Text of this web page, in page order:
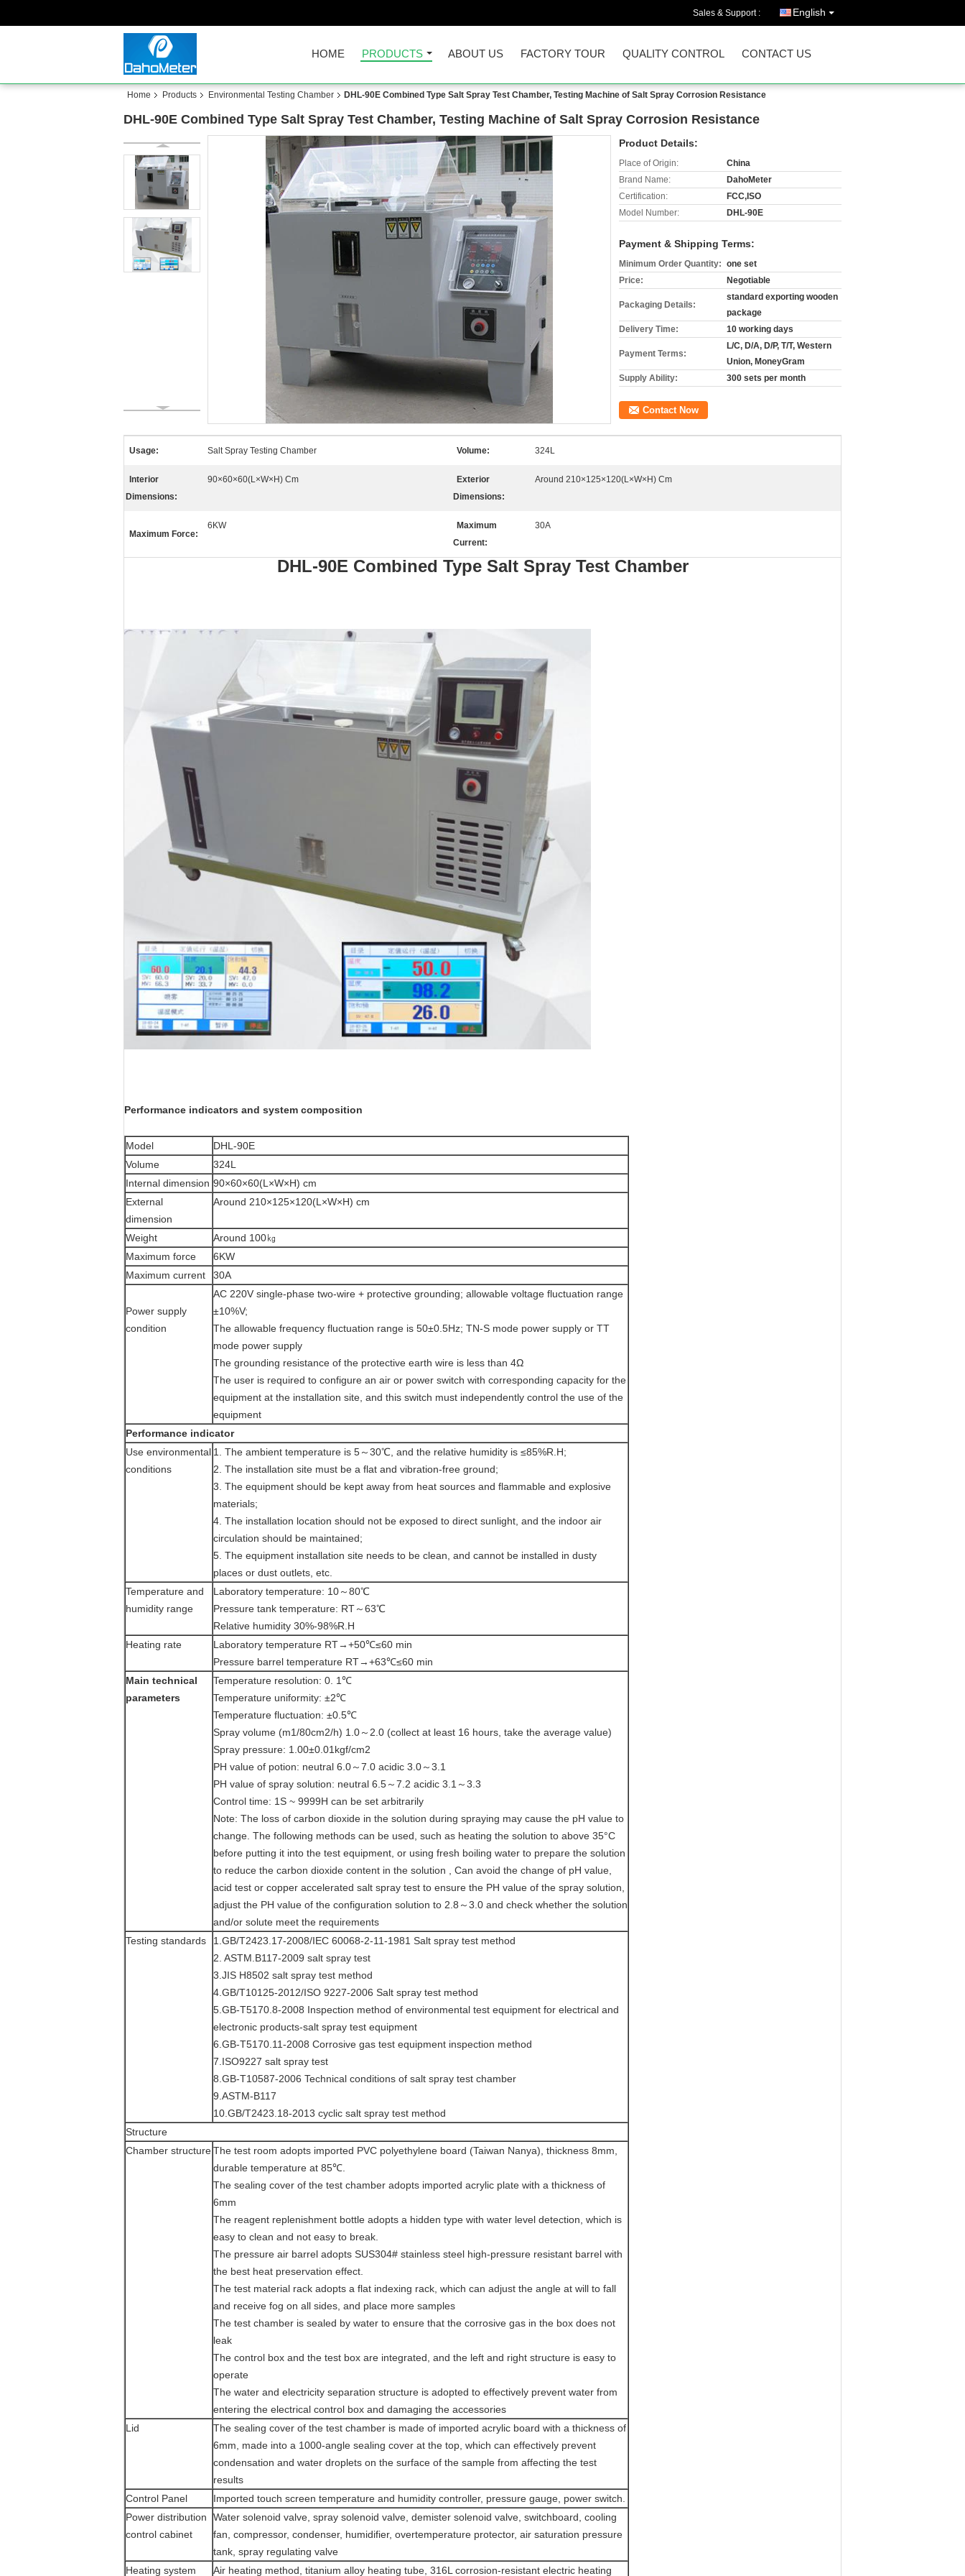
Sales & Support : English
HOME PRODUCTS ABOUT US FACTORY TOUR QUALITY CONTROL CONTACT US
Home Products Environmental Testing Chamber DHL-90E Combined Type Salt Spray Test Chamber, Testing Machine of Salt Spray Corrosion Resistance
DHL-90E Combined Type Salt Spray Test Chamber, Testing Machine of Salt Spray Corrosion Resistance
Product Details:
Place of Origin:
China
Brand Name:
DahoMeter
Certification:
FCC,ISO
Model Number:
DHL-90E
Payment & Shipping Terms:
Minimum Order Quantity: one set
Price:
Negotiable
Packaging Details:
standard exporting wooden
package
Delivery Time:
10 working days
Payment Terms:
L/C, D/A, D/P, T/T, Western
Union, MoneyGram
Supply Ability:
300 sets per month
Contact Now
Usage: Salt Spray Testing Chamber Volume: 324L
Interior
Dimensions:
90×60×60(L×W×H) Cm
Exterior
Dimensions:
Around 210×125×120(L×W×H) Cm
Maximum Force:
6KW
Maximum
Current:
30A
DHL-90E Combined Type Salt Spray Test Chamber
Performance indicators and system composition
Model
DHL-90E
Volume
324L
Internal dimension 90×60×60(L×W×H) cm
External
dimension
Around 210×125×120(L×W×H) cm
Weight
Around 100㎏
Maximum force
6KW
Maximum current
30A
Power supply
condition
AC 220V single-phase two-wire + protective grounding; allowable voltage fluctuation range
±10%V;
The allowable frequency fluctuation range is 50±0.5Hz; TN-S mode power supply or TT
mode power supply
The grounding resistance of the protective earth wire is less than 4Ω
The user is required to configure an air or power switch with corresponding capacity for the
equipment at the installation site, and this switch must independently control the use of the
equipment
Performance indicator
Use environmental
conditions
1. The ambient temperature is 5～30℃, and the relative humidity is ≤85%R.H;
2. The installation site must be a flat and vibration-free ground;
3. The equipment should be kept away from heat sources and flammable and explosive
materials;
4. The installation location should not be exposed to direct sunlight, and the indoor air
circulation should be maintained;
5. The equipment installation site needs to be clean, and cannot be installed in dusty
places or dust outlets, etc.
Temperature and
humidity range
Laboratory temperature: 10～80℃
Pressure tank temperature: RT～63℃
Relative humidity 30%-98%R.H
Heating rate
Laboratory temperature RT→+50℃≤60 min
Pressure barrel temperature RT→+63℃≤60 min
Main technical
parameters
Temperature resolution: 0. 1℃
Temperature uniformity: ±2℃
Temperature fluctuation: ±0.5℃
Spray volume (m1/80cm2/h) 1.0～2.0 (collect at least 16 hours, take the average value)
Spray pressure: 1.00±0.01kgf/cm2
PH value of potion: neutral 6.0～7.0 acidic 3.0～3.1
PH value of spray solution: neutral 6.5～7.2 acidic 3.1～3.3
Control time: 1S ~ 9999H can be set arbitrarily
Note: The loss of carbon dioxide in the solution during spraying may cause the pH value to
change. The following methods can be used, such as heating the solution to above 35°C
before putting it into the test equipment, or using fresh boiling water to prepare the solution
to reduce the carbon dioxide content in the solution , Can avoid the change of pH value,
acid test or copper accelerated salt spray test to ensure the PH value of the spray solution,
adjust the PH value of the configuration solution to 2.8～3.0 and check whether the solution
and/or solute meet the requirements
Testing standards
1.GB/T2423.17-2008/IEC 60068-2-11-1981 Salt spray test method
2. ASTM.B117-2009 salt spray test
3.JIS H8502 salt spray test method
4.GB/T10125-2012/ISO 9227-2006 Salt spray test method
5.GB-T5170.8-2008 Inspection method of environmental test equipment for electrical and
electronic products-salt spray test equipment
6.GB-T5170.11-2008 Corrosive gas test equipment inspection method
7.ISO9227 salt spray test
8.GB-T10587-2006 Technical conditions of salt spray test chamber
9.ASTM-B117
10.GB/T2423.18-2013 cyclic salt spray test method
Structure
Chamber structureThe test room adopts imported PVC polyethylene board (Taiwan Nanya), thickness 8mm,
durable temperature at 85℃.
The sealing cover of the test chamber adopts imported acrylic plate with a thickness of
6mm
The reagent replenishment bottle adopts a hidden type with water level detection, which is
easy to clean and not easy to break.
The pressure air barrel adopts SUS304# stainless steel high-pressure resistant barrel with
the best heat preservation effect.
The test material rack adopts a flat indexing rack, which can adjust the angle at will to fall
and receive fog on all sides, and place more samples
The test chamber is sealed by water to ensure that the corrosive gas in the box does not
leak
The control box and the test box are integrated, and the left and right structure is easy to
operate
The water and electricity separation structure is adopted to effectively prevent water from
entering the electrical control box and damaging the accessories
Lid
The sealing cover of the test chamber is made of imported acrylic board with a thickness of
6mm, made into a 1000-angle sealing cover at the top, which can effectively prevent
condensation and water droplets on the surface of the sample from affecting the test
results
Control Panel
Imported touch screen temperature and humidity controller, pressure gauge, power switch.
Power distribution
control cabinet
Water solenoid valve, spray solenoid valve, demister solenoid valve, switchboard, cooling
fan, compressor, condenser, humidifier, overtemperature protector, air saturation pressure
tank, spray regulating valve
Heating system
Air heating method, titanium alloy heating tube, 316L corrosion-resistant electric heating